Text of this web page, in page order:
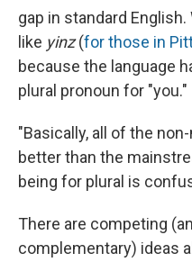
gap in standard English.
like yinz(for those in
because the language
plural pronoun for "you."
"Basically, all of the
better than the
being for plural is
There are competing
complementary) ideas